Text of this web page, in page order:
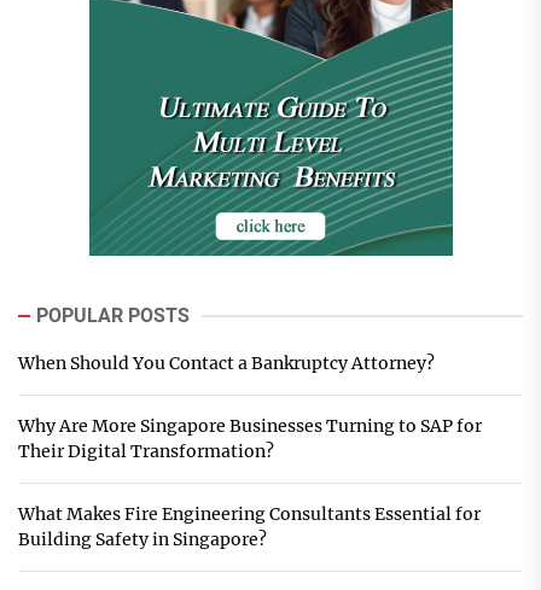
POPULAR POSTS
When Should You Contact a Bankruptcy Attorney?
Why Are More Singapore Businesses Turning to SAP for
Their Digital Transformation?
What Makes Fire Engineering Consultants Essential for
Building Safety in Singapore?